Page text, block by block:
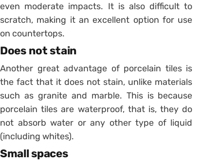
even moderate impacts. It is also difficult to
scratch, making it an excellent option for use
on countertops.
Does not stain
Another great advantage of porcelain tiles is
the fact that it does not stain, unlike materials
such as granite and marble. This is because
porcelain tiles are waterproof, that is, they do
not absorb water or any other type of liquid
(including whites).
Small spaces